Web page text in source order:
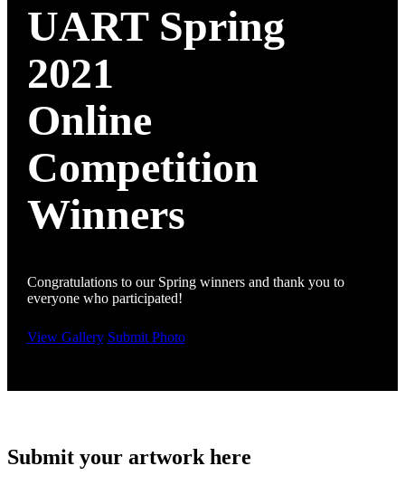
UART Spring
2021
Online
Competition
Winners
Congratulations to our Spring winners and thank you to
everyone who participated!
View Gallery Submit Photo
Submit your artwork here